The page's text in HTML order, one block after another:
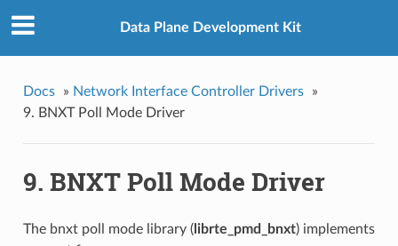
Data Plane Development Kit
Docs » Network Interface Controller Drivers
»
9. BNXT Poll Mode Driver
9. BNXT Poll Mode Driver
The bnxt poll mode library (librte_pmd_bnxt) implements